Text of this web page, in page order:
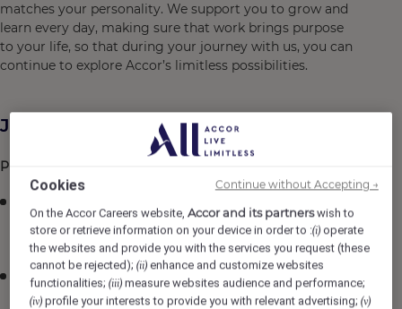
matches your personality. We support you to grow and
learn every day, making sure that work brings purpose
to your life, so that during your journey with us, you can
continue to explore Accor’s limitless possibilities.
Job Description
Prime Function:
Duties include assisting the Production team in food
preparation and performing related duties in the
Kitchen.
Responsible for the work assigned by Head Chef in
any section of the kitchen as per the standards.
Cookies
On the Accor Careers website,Accor and its partnerswish to
store or retrieve information on your device in order to :(i) operate
the websites and provide you with the services you request (these
cannot be rejected);(ii) enhance and customize websites
functionalities;(iii) measure websites audience and performance;
(iv) profile your interests to provide you with relevant advertising;(v)
Continue without Accepting →